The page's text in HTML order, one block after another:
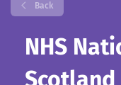
Back
NHS
Scotland